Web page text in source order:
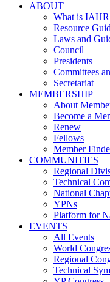
ABOUT
What is IAHR
Resource
Laws and
Council
Presidents
Committees
Secretariat
MEMBERSHIP
About
Become a
Renew
Fellows
Member
COMMUNITIES
Regional
Technical
National
YPNs
Platform for
EVENTS
All Events
World
Regional
Technical